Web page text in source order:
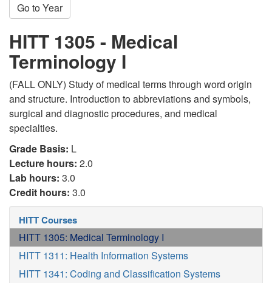
Go to Year
HITT 1305 - Medical
Terminology I
(FALL ONLY) Study of medical terms through word origin
and structure. Introduction to abbreviations and symbols,
surgical and diagnostic procedures, and medical
specialties.
Grade Basis: L
Lecture hours: 2.0
Lab hours: 3.0
Credit hours: 3.0
HITT Courses
HITT 1305: Medical Terminology I
HITT 1311: Health Information Systems
HITT 1341: Coding and Classification Systems